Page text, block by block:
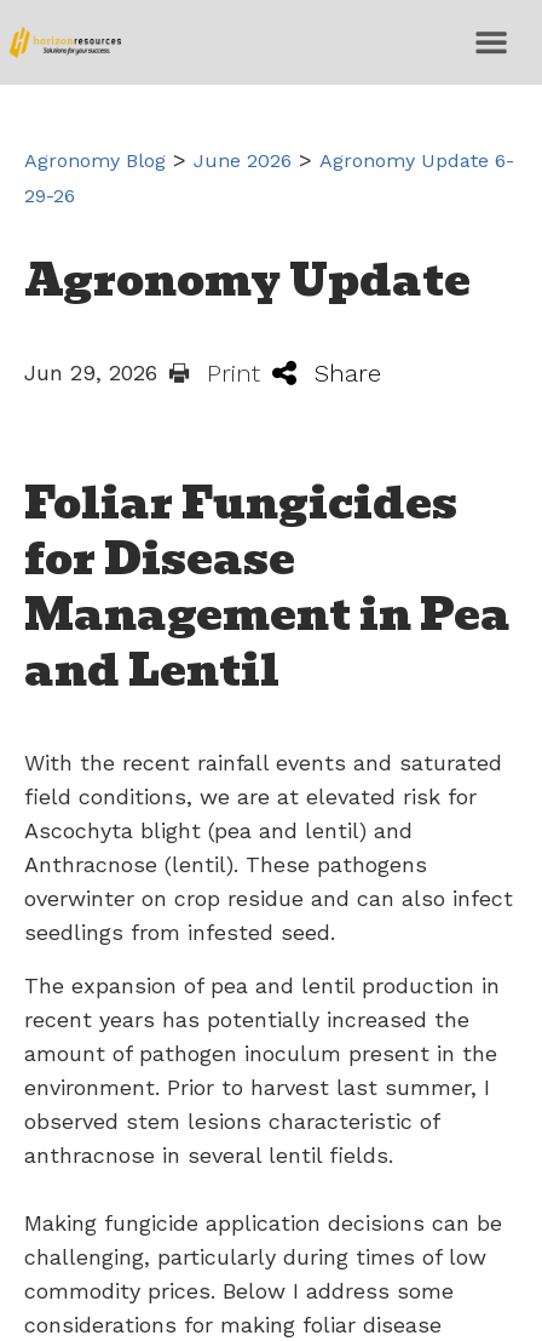
Agronomy Blog > June 2026 > Agronomy Update 6-
29-26
Agronomy Update
Jun 29, 2026 Print Share
Foliar Fungicides
for Disease
Management in Pea
and Lentil
With the recent rainfall events and saturated
field conditions, we are at elevated risk for
Ascochyta blight (pea and lentil) and
Anthracnose (lentil). These pathogens
overwinter on crop residue and can also infect
seedlings from infested seed.
The expansion of pea and lentil production in
recent years has potentially increased the
amount of pathogen inoculum present in the
environment. Prior to harvest last summer, I
observed stem lesions characteristic of
anthracnose in several lentil fields.
Making fungicide application decisions can be
challenging, particularly during times of low
commodity prices. Below I address some
considerations for making foliar disease